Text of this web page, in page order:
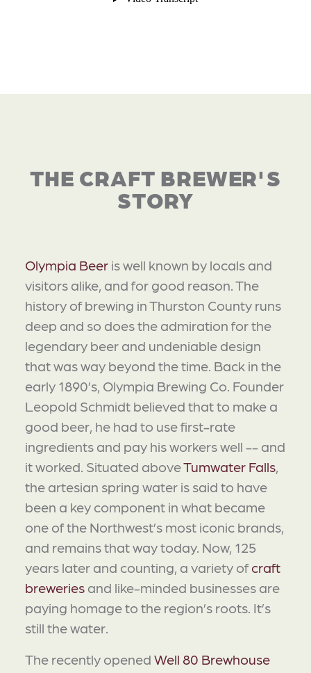
THE CRAFT BREWER'S
STORY
Olympia Beer is well known by locals and
visitors alike, and for good reason. The
history of brewing in Thurston County runs
deep and so does the admiration for the
legendary beer and undeniable design
that was way beyond the time. Back in the
early 1890’s, Olympia Brewing Co. Founder
Leopold Schmidt believed that to make a
good beer, he had to use first-rate
ingredients and pay his workers well -- and
it worked. Situated aboveTumwater Falls
the artesian spring water is said to have
been a key component in what became
one of the Northwest’s most iconic brands,
and remains that way today. Now, 125
years later and counting, a variety of craft
breweries and like-minded businesses are
paying homage to the region’s roots. It’s
still the water.
The recently opened Well 80 Brewhouse